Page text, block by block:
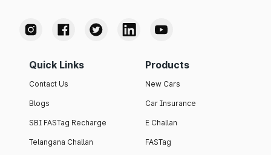
Quick Links
Contact Us
Blogs
SBI FASTag Recharge
Telangana Challan
Products
New Cars
Car Insurance
E Challan
FASTag